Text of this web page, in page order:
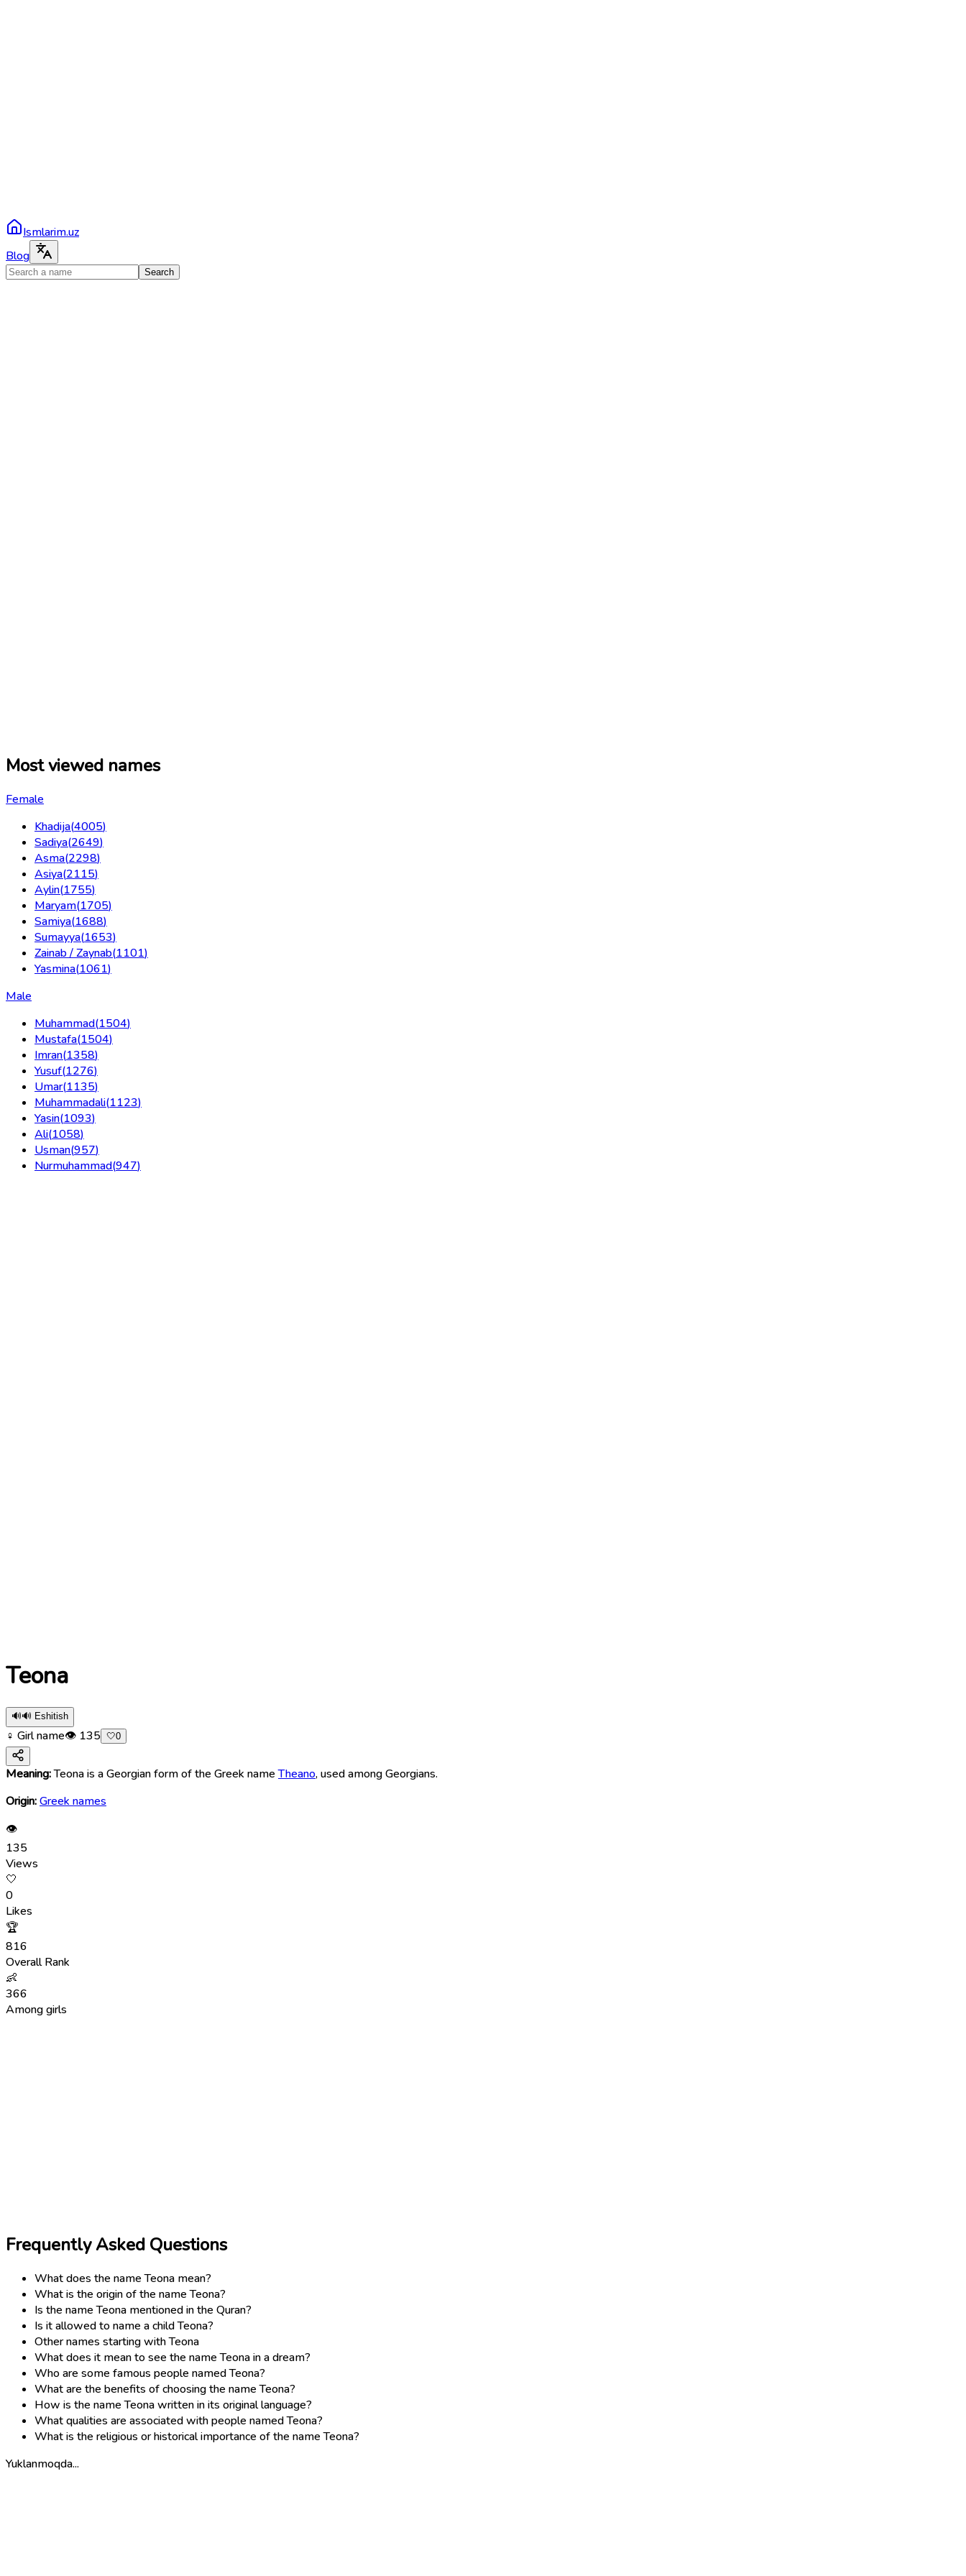
Ismlarim.uz
Blog
Search
Most viewed names
Female
Khadija(4005)
Sadiya(2649)
Asma(2298)
Asiya(2115)
Aylin(1755)
Maryam(1705)
Samiya(1688)
Sumayya(1653)
Zainab / Zaynab(1101)
Yasmina(1061)
Male
Muhammad(1504)
Mustafa(1504)
Imran(1358)
Yusuf(1276)
Umar(1135)
Muhammadali(1123)
Yasin(1093)
Ali(1058)
Usman(957)
Nurmuhammad(947)
Teona
🔊🔊 Eshitish
♀ Girl name👁 135 🤍0
Meaning:Teona is a Georgian form of the Greek nameTheano, used among Georgians.
Origin:Greek names
👁
135
Views
🤍
0
Likes
🏆
816
Overall Rank
👶
366
Among girls
Frequently Asked Questions
What does the name Teona mean?
What is the origin of the name Teona?
Is the name Teona mentioned in the Quran?
Is it allowed to name a child Teona?
Other names starting with Teona
What does it mean to see the name Teona in a dream?
Who are some famous people named Teona?
What are the benefits of choosing the name Teona?
How is the name Teona written in its original language?
What qualities are associated with people named Teona?
What is the religious or historical importance of the name Teona?
Yuklanmoqda...